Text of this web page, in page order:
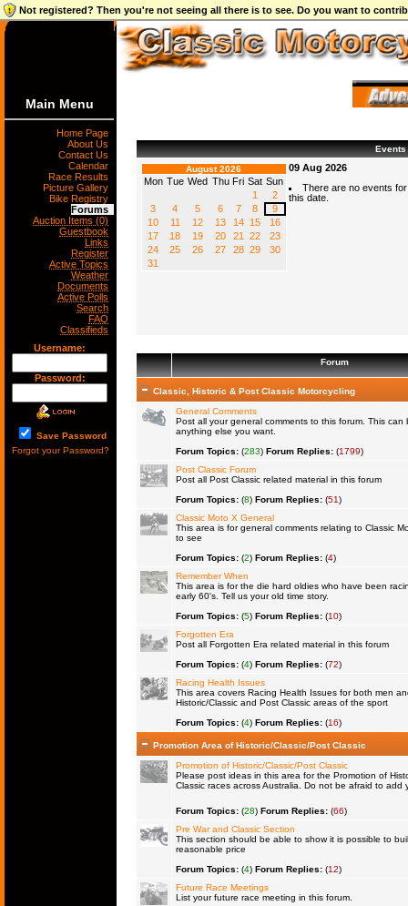
Not registered? Then you're not seeing all there is to see. Do you want to
Main Menu
Home Page
About Us
Contact Us
Calendar
Race Results
Picture Gallery
Bike Registry
Forums
Auction Items (0)
Guestbook
Links
Register
Active Topics
Weather
Documents
Active Polls
Search
FAQ
Classifieds
Username:
Password:
Save Password
Forgot your Password?
Events
August 2026
Mon Tue Wed Thu Fri Sat Sun
1
2
3
4 5 6 7 8
9
10
11 12 13 14 15
16
17
18 19 20 21 22
23
24
25 26 27 28 29
30
31
09 Aug 2026
There are no events for
this date.
Forum
Classic, Historic & Post Classic Motorcycling
General Comments
Post all your general comments to this forum. This can
anything else you want.
Forum Topics:(283) Forum Replies:(1799)
Post Classic Forum
Post all Post Classic related material in this forum
Forum Topics:(8) Forum Replies:(51)
Classic Moto X General
This area is for general comments relating to Classic
to see
Forum Topics:(2) Forum Replies:(4)
Remember When
This area is for the die hard oldies who have been
early 60's. Tell us your old time story.
Forum Topics:(5) Forum Replies:(10)
Forgotten Era
Post all Forgotten Era related material in this forum
Forum Topics:(4) Forum Replies:(72)
Racing Health Issues
This area covers Racing Health Issues for both men
Historic/Classic and Post Classic areas of the sport
Forum Topics:(4) Forum Replies:(16)
Promotion Area of Historic/Classic/Post Classic
Promotion of Historic/Classic/Post Classic
Please post ideas in this area for the Promotion of
Classic races across Australia. Do not be afraid to add
Forum Topics:(28) Forum Replies:(66)
Pre War and Classic Section
This section should be able to show it is possible to
reasonable price
Forum Topics:(4) Forum Replies:(12)
Future Race Meetings
List your future race meeting in this forum.